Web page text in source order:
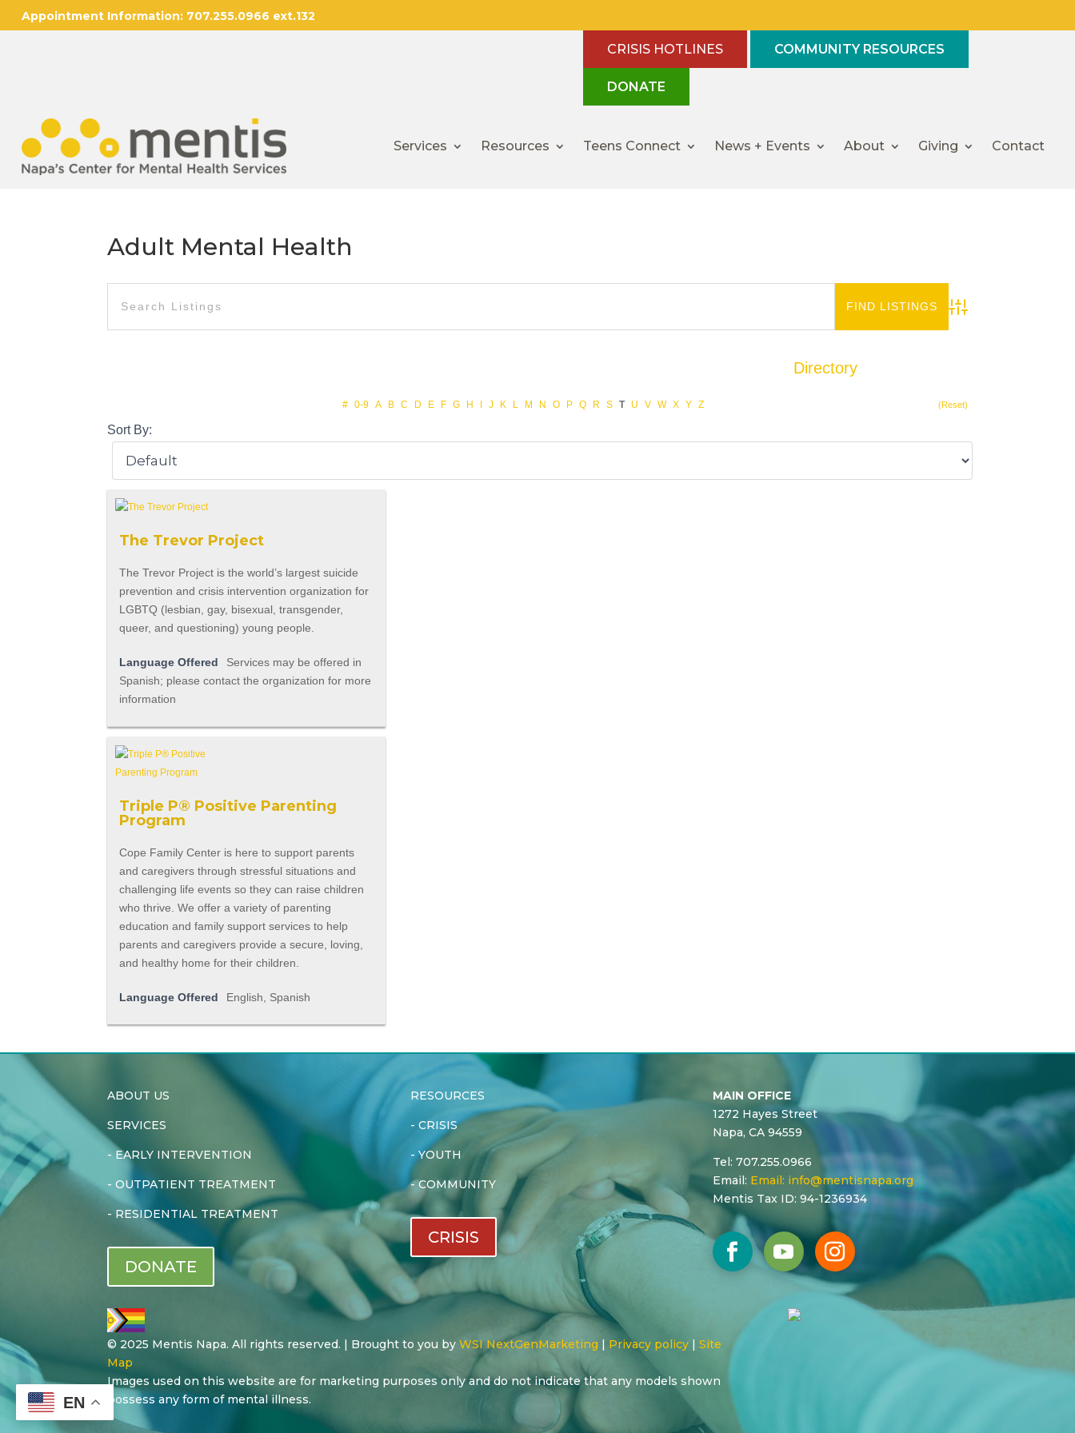
Appointment Information:707.255.0966 ext.132
CRISIS HOTLINES COMMUNITY RESOURCES
DONATE
Services Resources Teens Connect News + Events About Giving Contact
Adult Mental Health
Advanced Search
Directory
# 0-9 A B C D E F G H J K L M N O P Q R S T U V W X Y Z (Reset)
Sort By:
The Trevor Project
The Trevor Project is the world’s largest suicide
prevention and crisis intervention organization for
LGBTQ (lesbian, gay, bisexual, transgender,
queer, and questioning) young people.
Language Offered
Services may be offered in
Spanish; please contact the organization for more
information
Triple P® Positive Parenting
Program
Cope Family Center is here to support parents
and caregivers through stressful situations and
challenging life events so they can raise children
who thrive. We offer a variety of parenting
education and family support services to help
parents and caregivers provide a secure, loving,
and healthy home for their children.
Language Offered English, Spanish
ABOUT US
SERVICES
- EARLY INTERVENTION
-OUTPATIENT TREATMENT
- RESIDENTIAL TREATMENT
DONATE
RESOURCES
- CRISIS
-YOUTH
-COMMUNITY
CRISIS
MAIN OFFICE
1272 Hayes Street
Napa, CA 94559
Tel: 707.255.0966
Email: Email: info@mentisnapa.org
Mentis Tax ID: 94-1236934
© 2025 Mentis Napa. All rights reserved. | Brought to you byWSI NextGenMarketing | Privacy policy |Site
Map
Images used on this website are for marketing purposes only and do not indicate that any models shown
possess any form of mental illness.
EN